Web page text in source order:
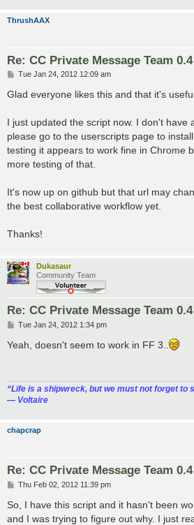
ThrushAAX
Re: CC Private Message Team 0.4
P
s
Tue Jan 24, 2012 12:09 am
Glad everyone likes this and that it's
I just updated the script now. I don't have
please go to the userscripts page to
testing it appears to work fine in Chrome
more testing of that.
It's now up on github but that url may
the best collaborative workflow yet.
Thanks!
Dukasaur
Community Team
Re: CC Private Message Team 0.4
P
s
t
Tue Jan 24, 2012 1:34 pm
Yeah, doesn't seem to work in FF 3..
“‎Life is a shipwreck, but we must not forget to
― Voltaire
chapcrap
Re: CC Private Message Team 0.4
P
s
t
Thu Feb 02, 2012 11:39 pm
So, I have this script and it hasn't been
and I was trying to figure out why. I just